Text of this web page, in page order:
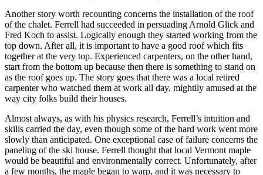
Another story worth recounting concerns the installation of the roof
of the chalet. Ferrell had succeeded in persuading Arnold Glick and
Fred Koch to assist. Logically enough they started working from the
top down. After all, it is important to have a good roof which fits
together at the very top. Experienced carpenters, on the other hand,
start from the bottom up because then there is something to stand on
as the roof goes up. The story goes that there was a local retired
carpenter who watched them at work all day, mightily amused at the
way city folks build their houses.
Almost always, as with his physics research, Ferrell’s intuition and
skills carried the day, even though some of the hard work went more
slowly than anticipated. One exceptional case of failure concerns the
paneling of the ski house. Ferrell thought that local Vermont maple
would be beautiful and environmentally correct. Unfortunately, after
a few months, the maple began to warp, and it was necessary to